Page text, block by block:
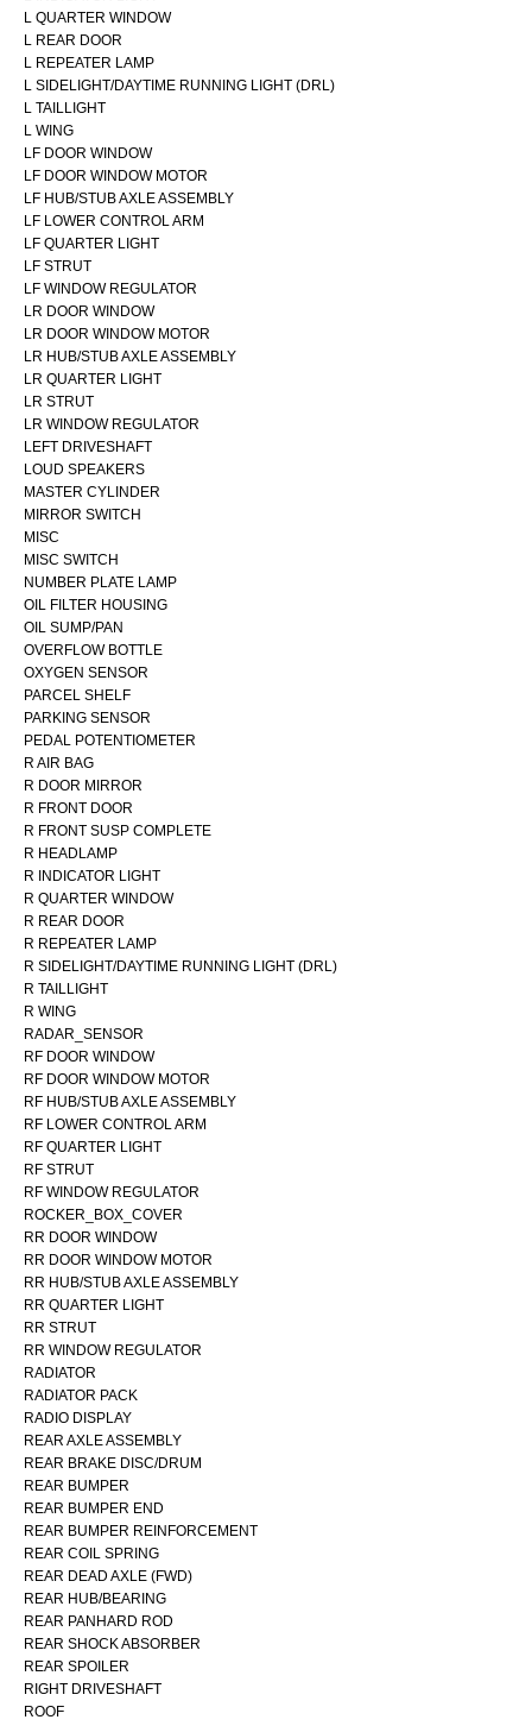
L QUARTER WINDOW
L REAR DOOR
L REPEATER LAMP
L SIDELIGHT/DAYTIME RUNNING LIGHT (DRL)
L TAILLIGHT
L WING
LF DOOR WINDOW
LF DOOR WINDOW MOTOR
LF HUB/STUB AXLE ASSEMBLY
LF LOWER CONTROL ARM
LF QUARTER LIGHT
LF STRUT
LF WINDOW REGULATOR
LR DOOR WINDOW
LR DOOR WINDOW MOTOR
LR HUB/STUB AXLE ASSEMBLY
LR QUARTER LIGHT
LR STRUT
LR WINDOW REGULATOR
LEFT DRIVESHAFT
LOUD SPEAKERS
MASTER CYLINDER
MIRROR SWITCH
MISC
MISC SWITCH
NUMBER PLATE LAMP
OIL FILTER HOUSING
OIL SUMP/PAN
OVERFLOW BOTTLE
OXYGEN SENSOR
PARCEL SHELF
PARKING SENSOR
PEDAL POTENTIOMETER
R AIR BAG
R DOOR MIRROR
R FRONT DOOR
R FRONT SUSP COMPLETE
R HEADLAMP
R INDICATOR LIGHT
R QUARTER WINDOW
R REAR DOOR
R REPEATER LAMP
R SIDELIGHT/DAYTIME RUNNING LIGHT (DRL)
R TAILLIGHT
R WING
RADAR_SENSOR
RF DOOR WINDOW
RF DOOR WINDOW MOTOR
RF HUB/STUB AXLE ASSEMBLY
RF LOWER CONTROL ARM
RF QUARTER LIGHT
RF STRUT
RF WINDOW REGULATOR
ROCKER_BOX_COVER
RR DOOR WINDOW
RR DOOR WINDOW MOTOR
RR HUB/STUB AXLE ASSEMBLY
RR QUARTER LIGHT
RR STRUT
RR WINDOW REGULATOR
RADIATOR
RADIATOR PACK
RADIO DISPLAY
REAR AXLE ASSEMBLY
REAR BRAKE DISC/DRUM
REAR BUMPER
REAR BUMPER END
REAR BUMPER REINFORCEMENT
REAR COIL SPRING
REAR DEAD AXLE (FWD)
REAR HUB/BEARING
REAR PANHARD ROD
REAR SHOCK ABSORBER
REAR SPOILER
RIGHT DRIVESHAFT
ROOF